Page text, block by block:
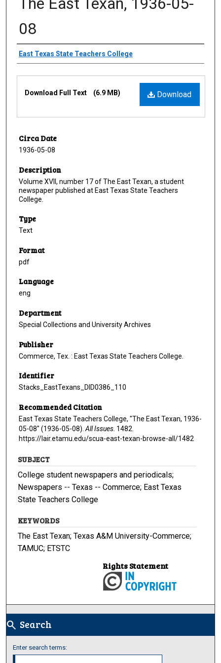
08
Creator
East Texas State Teachers College
Download
Download Full Text (6.9 MB)
Circa Date
1936-05-08
Description
Volume XVII, number 17 of The East Texan, a student
newspaper published at East Texas State Teachers
College.
Type
Text
Format
pdf
Language
eng
Department
Special Collections and University Archives
Publisher
Commerce, Tex. : East Texas State Teachers College.
Identifier
Stacks_EastTexans_DID0386_110
Recommended Citation
East Texas State Teachers College, "The East Texan, 1936-
05-08" (1936-05-08). All Issues . 1482.
https://lair.etamu.edu/scua-east-texan-browse-all/1482
SUBJECT
College student newspapers and periodicals;
Newspapers -- Texas -- Commerce; East Texas
State Teachers College
KEYWORDS
The East Texan; Texas A&M University-Commerce;
TAMUC; ETSTC
Rights Statement
search Search
Enter search terms: